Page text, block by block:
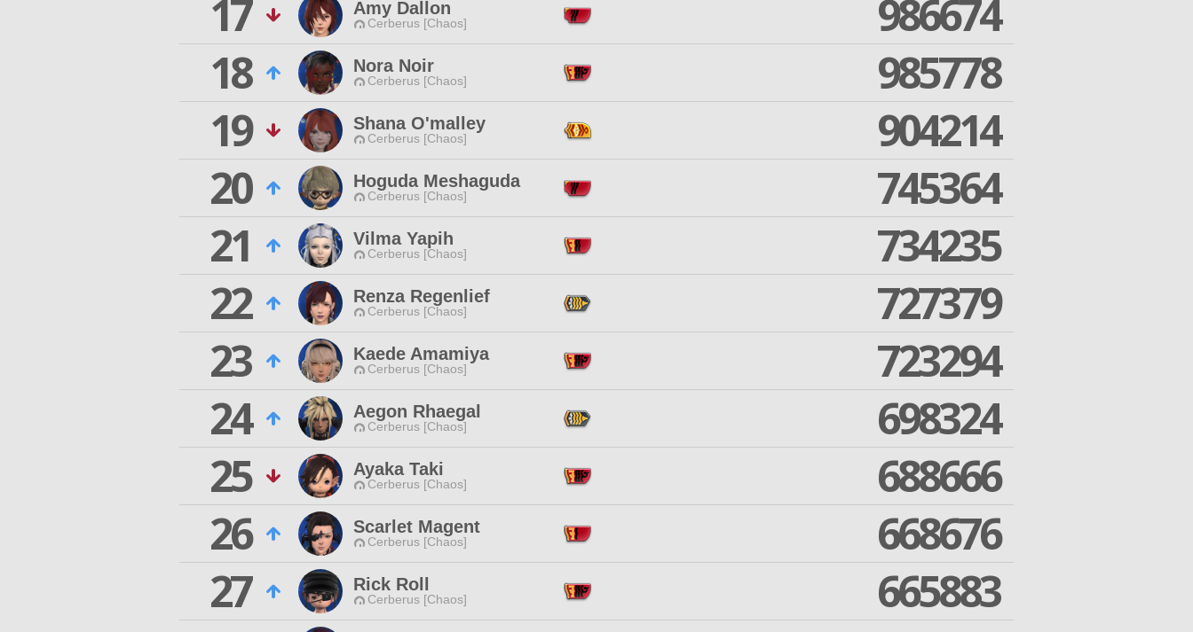
17
Amy Dallon
Cerberus [Chaos]
986674
18
Nora Noir
Cerberus [Chaos]
985778
19
Shana O'malley
Cerberus [Chaos]
904214
20
Hoguda Meshaguda
Cerberus [Chaos]
745364
21
Vilma Yapih
Cerberus [Chaos]
734235
22
Renza Regenlief
Cerberus [Chaos]
727379
23
Kaede Amamiya
Cerberus [Chaos]
723294
24
Aegon Rhaegal
Cerberus [Chaos]
698324
25
Ayaka Taki
Cerberus [Chaos]
688666
26
Scarlet Magent
Cerberus [Chaos]
668676
27
Rick Roll
Cerberus [Chaos]
665883